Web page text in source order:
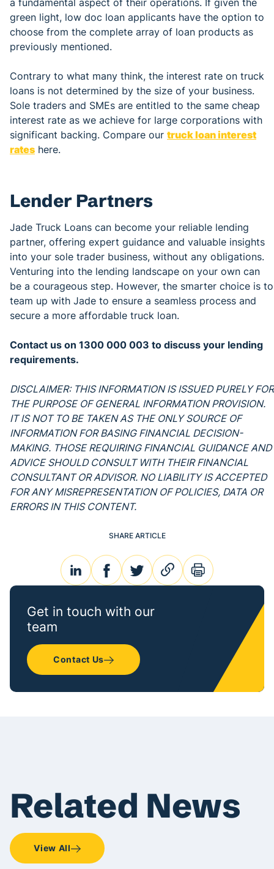
green light, low doc loan applicants have the option to
choose from the complete array of loan products as
previously mentioned.
Contrary to what many think, the interest rate on truck
loans is not determined by the size of your business.
Sole traders and SMEs are entitled to the same cheap
interest rate as we achieve for large corporations with
significant backing. Compare our truck loan interest
rates here.
Lender Partners
Jade Truck Loans can become your reliable lending
partner, offering expert guidance and valuable insights
into your sole trader business, without any obligations.
Venturing into the lending landscape on your own can
be a courageous step. However, the smarter choice is to
team up with Jade to ensure a seamless process and
secure a more affordable truck loan.
Contact us on 1300 000 003 to discuss your lending
requirements.
DISCLAIMER: THIS INFORMATION IS ISSUED PURELY FOR
THE PURPOSE OF GENERAL INFORMATION PROVISION.
IT IS NOT TO BE TAKEN AS THE ONLY SOURCE OF
INFORMATION FOR BASING FINANCIAL DECISION-
MAKING. THOSE REQUIRING FINANCIAL GUIDANCE AND
ADVICE SHOULD CONSULT WITH THEIR FINANCIAL
CONSULTANT OR ADVISOR. NO LIABILITY IS ACCEPTED
FOR ANY MISREPRESENTATION OF POLICIES, DATA OR
ERRORS IN THIS CONTENT.
Get in touch with our
team
Contact Us
SHARE ARTICLE
linkedinfacebooktwitterlink print
Related News
View All